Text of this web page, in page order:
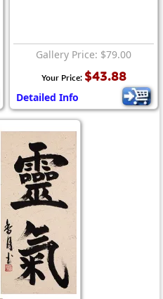
Gallery Price: $79.00
Your Price: $43.88
Detailed Info